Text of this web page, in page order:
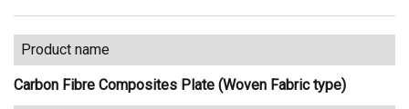
Product name
Carbon Fibre Composites Plate (Woven Fabric type)